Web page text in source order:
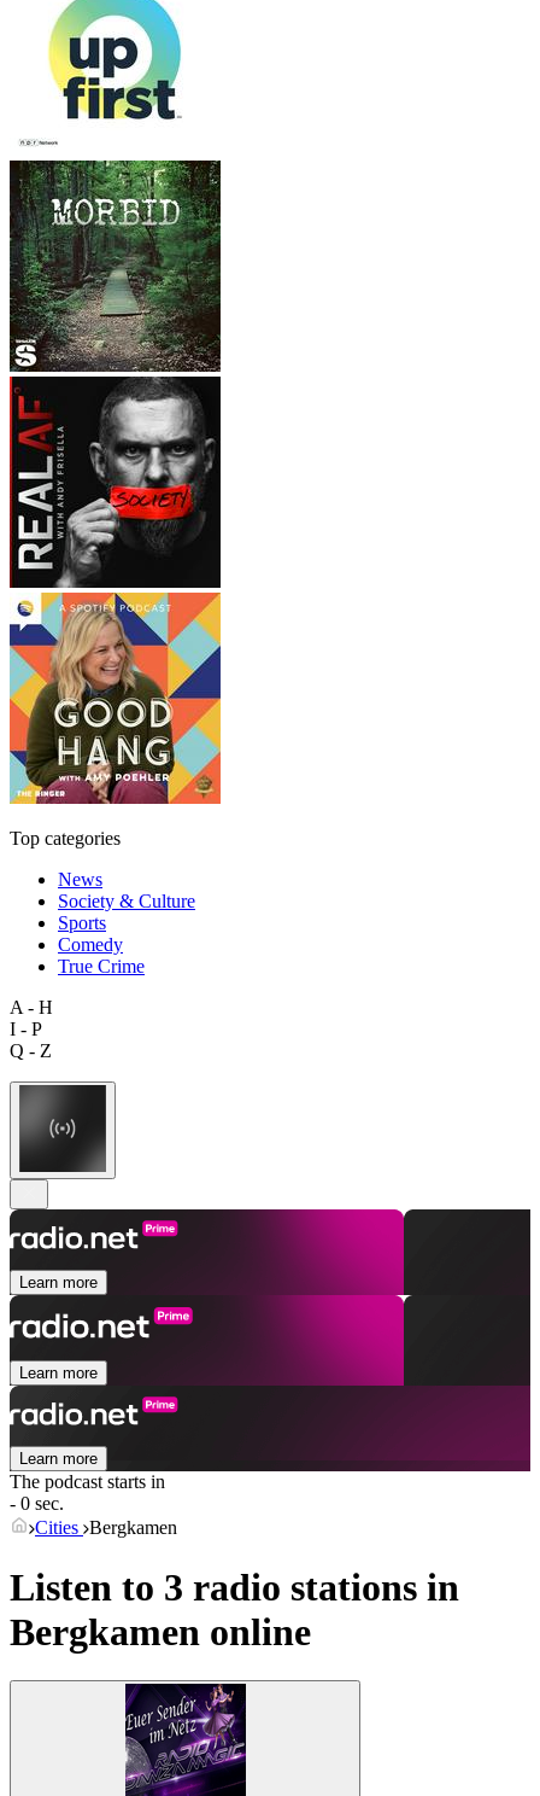
Top categories
News
Society & Culture
Sports
Comedy
True Crime
A - H
I - P
Q - Z
Learn more
Learn more
Learn more
The podcast starts in
- 0 sec.
Cities Bergkamen
Listen to 3 radio stations in
Bergkamen online